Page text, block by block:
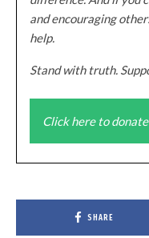
and encouraging
help.
Stand with truth.
Click here to donate
SHARE